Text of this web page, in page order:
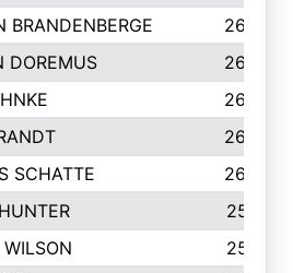
BRANDENBERGE
269
DOREMUS
269
266
264
SCHATTE
262
251
251